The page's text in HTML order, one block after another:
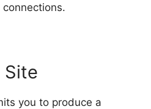
Site
you to produce a